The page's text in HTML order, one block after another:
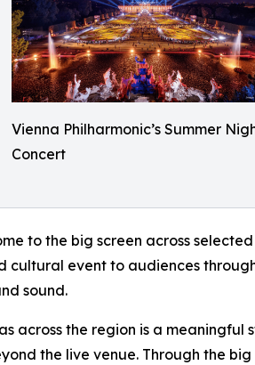
Vienna Philharmonic’s Summer
Concert
to the big screen across
cultural event to audiences
sound.
across the region is a meaningful
the live venue. Through the big